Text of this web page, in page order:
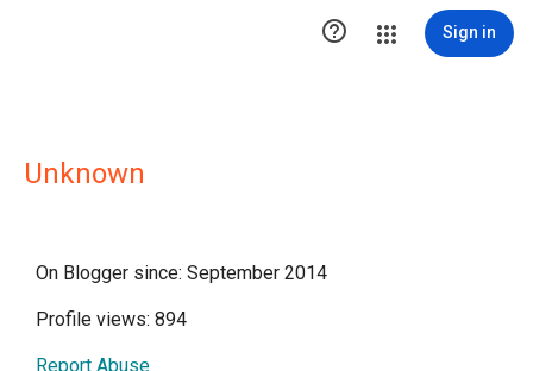
 Sign in
Unknown
On Blogger since: September 2014
Profile views: 894
Report Abuse